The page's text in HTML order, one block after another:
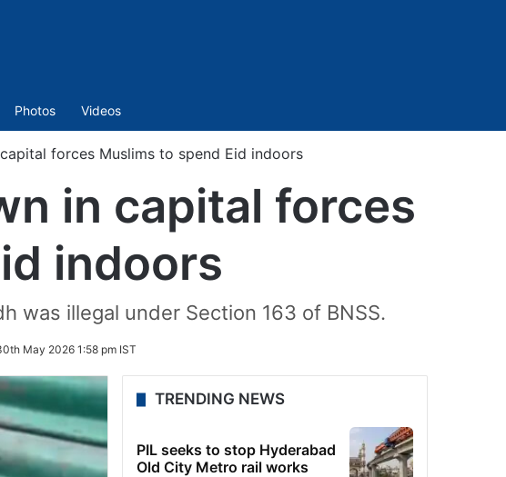
Photos Videos
forces Muslims to spend Eid indoors
in capital forces
indoors
was illegal under Section 163 of BNSS.
May 2026 1:58 pm IST
TRENDING NEWS
PIL seeks to stop Hyderabad
Old City Metro rail works